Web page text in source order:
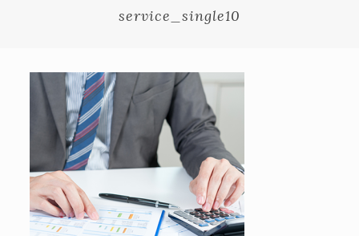
service_single10